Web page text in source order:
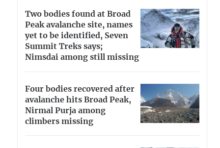
Two bodies found at Broad
Peak avalanche site, names
yet to be identified, Seven
Summit Treks says;
Nimsdai among still missing
Four bodies recovered after
avalanche hits Broad Peak,
Nirmal Purja among
climbers missing